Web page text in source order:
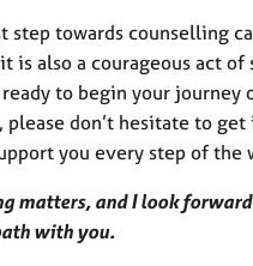
step towards counselling
is also a courageous act of
ready to begin your journey
please don’t hesitate to get
you every step of the
matters, and I look
with you.